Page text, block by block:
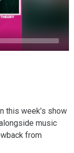
this week’s show
music
from